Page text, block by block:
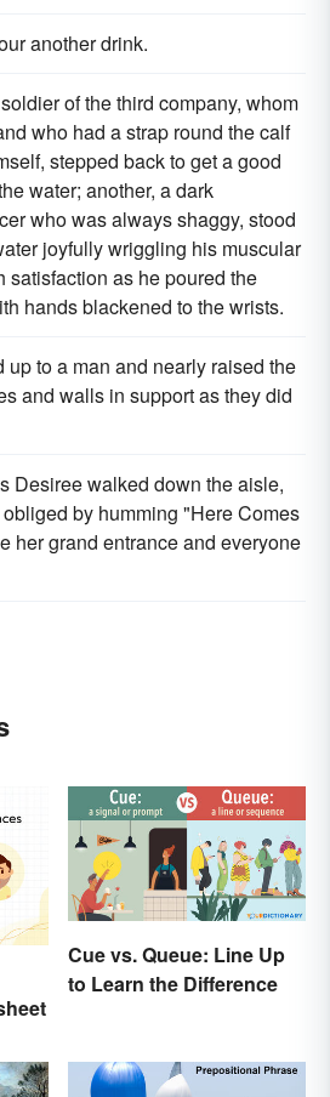
another drink.
of the third company, whom
who had a strap round the calf
stepped back to get a good
water; another, a dark
who was always shaggy, stood
joyfully wriggling his muscular
satisfaction as he poured the
hands blackened to the wrists.
up to a man and nearly raised the
and walls in support as they did
Desiree walked down the aisle,
by humming "Here Comes
her grand entrance and everyone
Cue vs. Queue: Line Up
to Learn the Difference